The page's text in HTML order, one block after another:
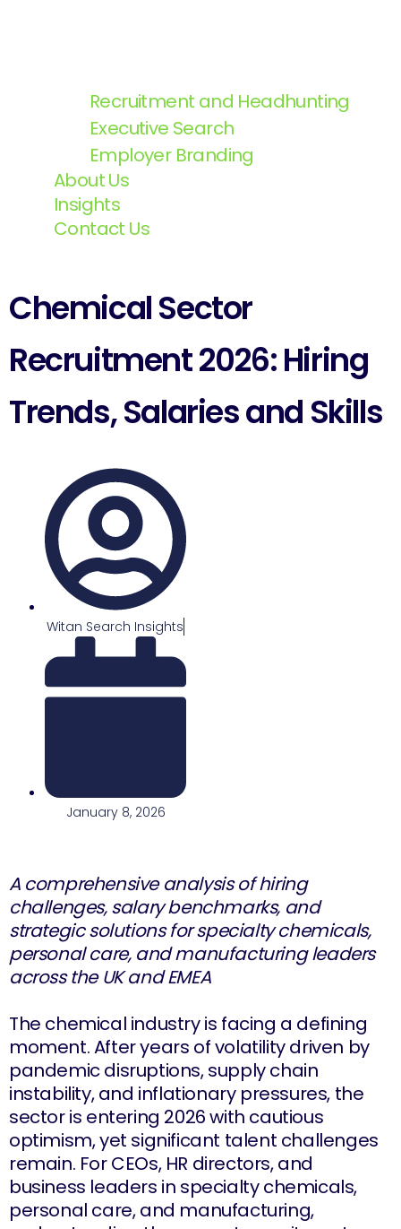
Recruitment and Headhunting
Executive Search
Employer Branding
About Us
Insights
Contact Us
Chemical Sector
Recruitment 2026: Hiring
Trends, Salaries and Skills
Witan Search Insights
January 8, 2026
A comprehensive analysis of hiring
challenges, salary benchmarks, and
strategic solutions for specialty chemicals,
personal care, and manufacturing leaders
across the UK and EMEA
The chemical industry is facing a defining
moment. After years of volatility driven by
pandemic disruptions, supply chain
instability, and inflationary pressures, the
sector is entering 2026 with cautious
optimism, yet significant talent challenges
remain. For CEOs, HR directors, and
business leaders in specialty chemicals,
personal care, and manufacturing,